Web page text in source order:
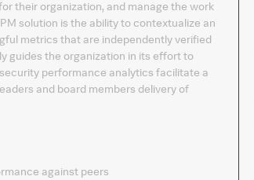
their organization, and manage the work
solution is the ability to contextualize an
metrics that are independently verified
guides the organization in its effort to
performance analytics facilitate a
and board members delivery of
against peers